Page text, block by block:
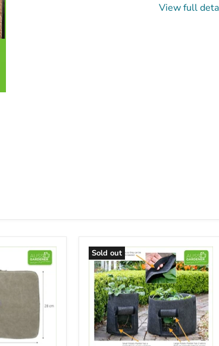
View full
Sold out